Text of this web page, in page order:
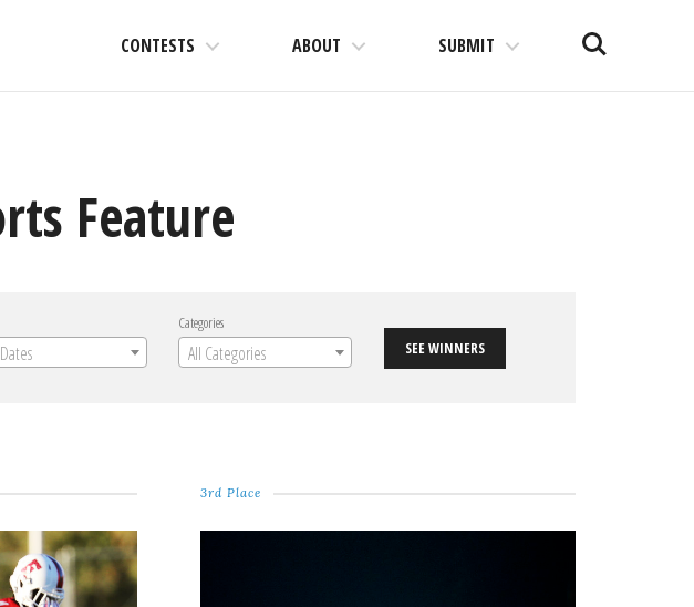
CONTESTS ABOUT SUBMIT Search
Feature
Categories
All Categories SEE WINNERS
3rd Place